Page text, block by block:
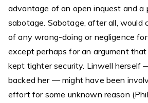
advantage of an open inquest and a
sabotage. Sabotage, after all, would
of any wrong-doing or negligence
except perhaps for an argument
kept tighter security. Linwell herself
backed her — might have been
effort for some unknown reason